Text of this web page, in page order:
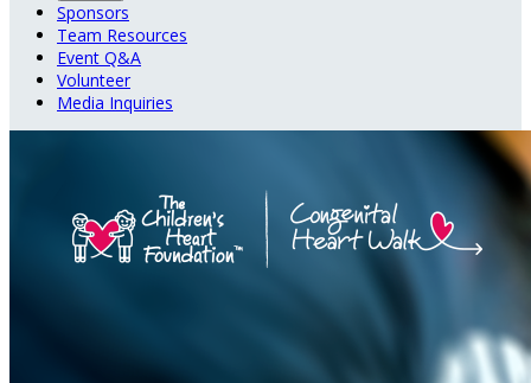
Sponsors
Team Resources
Event Q&A
Volunteer
Media Inquiries